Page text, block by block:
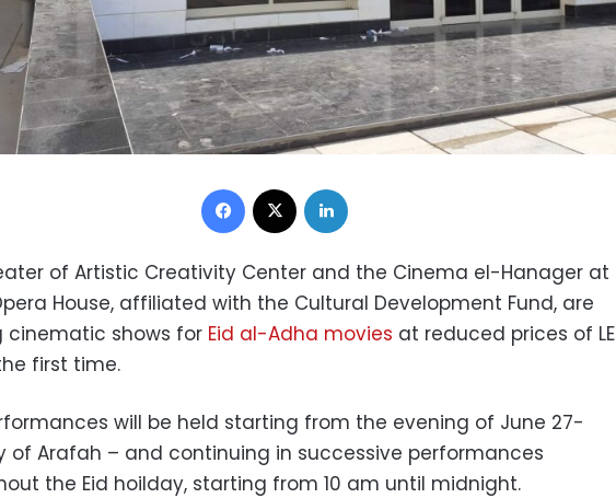
Facebook
of Artistic Creativity Center and the Cinema el-Hanager at
House, affiliated with the Cultural Development Fund, are
cinematic shows for Eid al-Adha movies at reduced prices of LE
first time.
will be held starting from the evening of June 27-
of Arafah – and continuing in successive performances
the Eid hoilday, starting from 10 am until midnight.